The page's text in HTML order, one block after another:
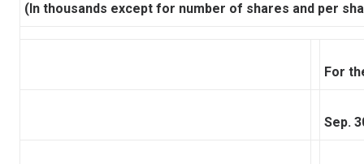
(In thousands except for number of shares and per
For
Sep.